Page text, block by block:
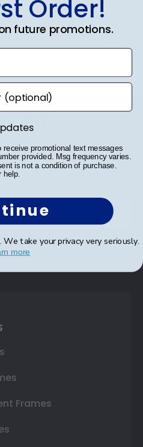
this review helpful?
1
Off
and receive monthly
and new products.
as a reward.
GET 10% OFF
Frames
Order!
future promotions.
receive promotional text messages
provided. Msg frequency varies.
is not a condition of purchase.
help.
We take your privacy very seriously.
more